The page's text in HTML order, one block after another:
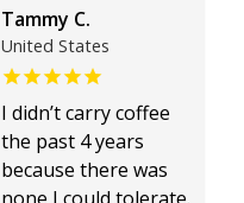
Tammy C.
United States
I didn’t carry coffee
the past 4 years
because there was